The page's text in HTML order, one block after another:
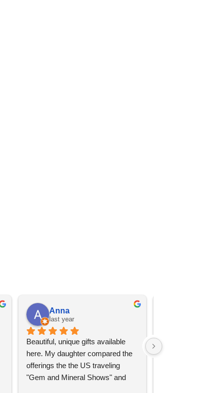
Anna
last year
Beautiful, unique gifts available
here. My daughter compared the
offerings the the US traveling
"Gem and Mineral Shows" and
Great